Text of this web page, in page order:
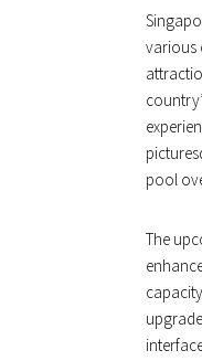
various
pool
The